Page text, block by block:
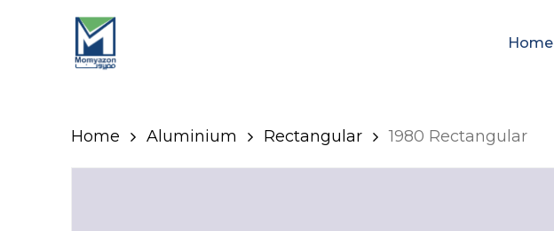
Home
Home Aluminium Rectangular 1980 Rectangular